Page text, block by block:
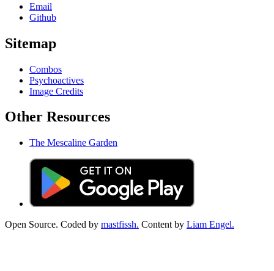
Email
Github
Sitemap
Combos
Psychoactives
Image Credits
Other Resources
The Mescaline Garden
Open Source. Coded by mastfissh. Content by Liam Engel.